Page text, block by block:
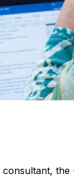
consultant, the